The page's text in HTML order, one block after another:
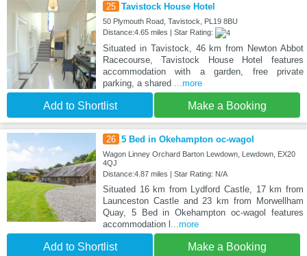
25 Tavistock House Hotel
50 Plymouth Road, Tavistock, PL19 8BU
Distance:4.65 miles | Star Rating:
Situated in Tavistock, 46 km from Newton Abbot
Racecourse, Tavistock House Hotel features
accommodation with a garden, free private
parking, a shared
...more
Add to Shortlist Make a Booking
26 5 Bed in Okehampton oc-wagol
Wagon Linney Orchard Barton Lewdown, Lewdown, EX20
4QJ
Distance:4.87 miles | Star Rating: N/A
Situated 16 km from Lydford Castle, 17 km from
Launceston Castle and 23 km from Morwellham
Quay, 5 Bed in Okehampton oc-wagol features
accommodation l
...more
Add to Shortlist Make a Booking